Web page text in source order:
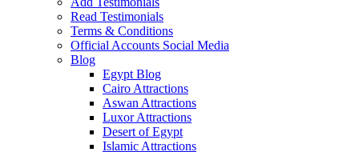
Read Testimonials
Terms & Conditions
Official Accounts Social Media
Blog
Egypt Blog
Cairo Attractions
Aswan Attractions
Luxor Attractions
Desert of Egypt
Islamic Attractions